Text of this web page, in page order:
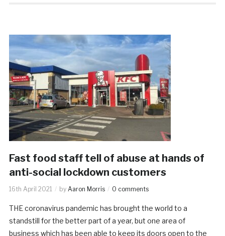
Fast food staff tell of abuse at hands of
anti-social lockdown customers
16th April 2021 by Aaron Morris 0 comments
THE coronavirus pandemic has brought the world to a
standstill for the better part of a year, but one area of
business which has been able to keep its doors open to the